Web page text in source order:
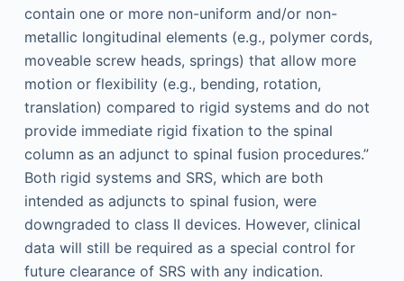
contain one or more non-uniform and/or non-
metallic longitudinal elements (e.g., polymer cords,
moveable screw heads, springs) that allow more
motion or flexibility (e.g., bending, rotation,
translation) compared to rigid systems and do not
provide immediate rigid fixation to the spinal
column as an adjunct to spinal fusion procedures.”
Both rigid systems and SRS, which are both
intended as adjuncts to spinal fusion, were
downgraded to class II devices. However, clinical
data will still be required as a special control for
future clearance of SRS with any indication.